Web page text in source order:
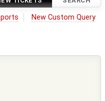
New Custom Query